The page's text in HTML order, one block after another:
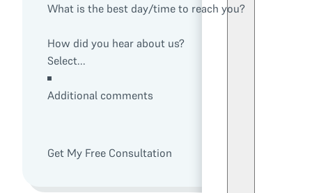
What is the best day/time to reach you?
How did you hear about us?
Additional comments
Get My Free Consultation